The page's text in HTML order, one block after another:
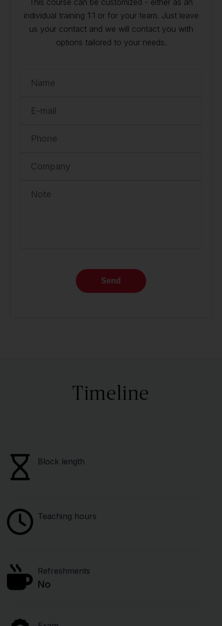
This course can be customized - either as an
individual training 1:1 or for your team. Just leave
us your contact and we will contact you with
options tailored to your needs.
Name
E-mail
Phone
Company
Note
Send
Timeline
Block length
Teaching hours
Refreshments
No